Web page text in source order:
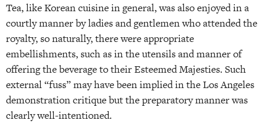
Tea, like Korean cuisine in general, was also enjoyed in a
courtly manner by ladies and gentlemen who attended the
royalty, so naturally, there were appropriate
embellishments, such as in the utensils and manner of
offering the beverage to their Esteemed Majesties. Such
external “fuss” may have been implied in the Los Angeles
demonstration critique but the preparatory manner was
clearly well-intentioned.